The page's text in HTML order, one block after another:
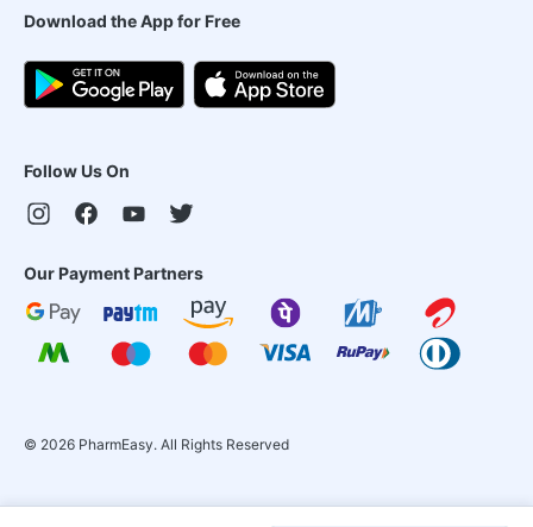
Download the App for Free
Follow Us On
Our Payment Partners
© 2026 PharmEasy. All Rights Reserved